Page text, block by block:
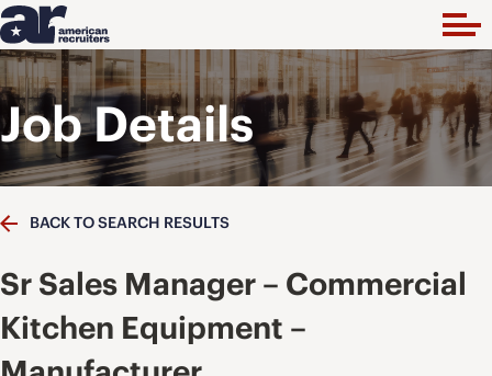
Job Details
BACK TO SEARCH RESULTS
Sr Sales Manager – Commercial
Kitchen Equipment –